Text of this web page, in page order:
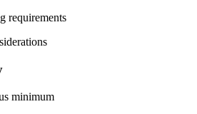
requirements
minimum